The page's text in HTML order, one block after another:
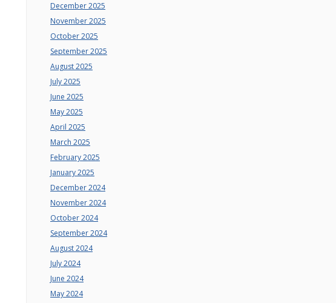
December 2025
November 2025
October 2025
September 2025
August 2025
July 2025
June 2025
May 2025
April 2025
March 2025
February 2025
January 2025
December 2024
November 2024
October 2024
September 2024
August 2024
July 2024
June 2024
May 2024